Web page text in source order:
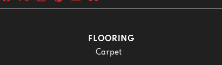
FLOORING
Carpet